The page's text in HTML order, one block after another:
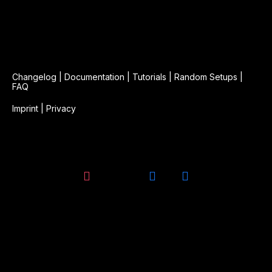
Changelog Documentation Tutorials Random Setups
FAQ
Imprint Privacy